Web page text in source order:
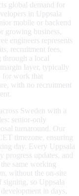
global demand for
in Uppsala
mobile or backend
growing business,
engineers represents
recruitment fees,
through a local
layer, typically
for work that
with no recruitment
Sweden with a
senior-only
turnaround. Our
timezone, ensuring
day. Every Uppsala
progress updates, and
same working
without the on-site
signing, so Uppsala
in days,